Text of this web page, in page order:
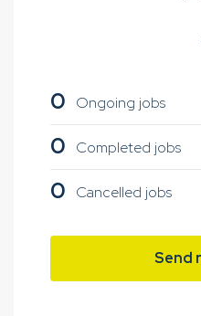
0
Ongoing jobs
0 Completed jobs
0 Cancelled jobs
Send